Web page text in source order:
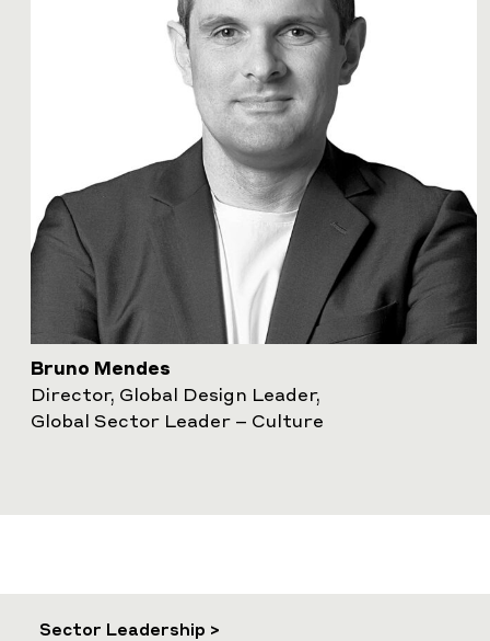
Bruno Mendes
Director, Global Design Leader,
Global Sector Leader – Culture
Sector Leadership >